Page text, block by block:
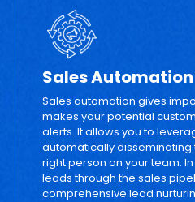
Sales
Sales automation gives
makes your potential
alerts. It allows you to
automatically
right person on your team.
leads through the sales
comprehensive lead